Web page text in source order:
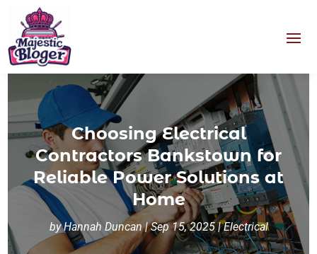
Choosing Electrical
Contractors Bankstown for
Reliable Power Solutions at
Home
byHannah Duncan|Sep 15, 2025|Electrical